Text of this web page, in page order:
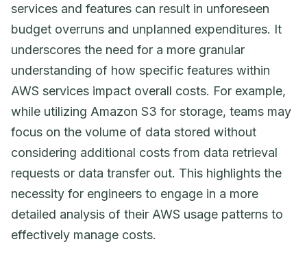
services and features can result in unforeseen
budget overruns and unplanned expenditures. It
underscores the need for a more granular
understanding of how specific features within
AWS services impact overall costs. For example,
while utilizing Amazon S3 for storage, teams may
focus on the volume of data stored without
considering additional costs from data retrieval
requests or data transfer out. This highlights the
necessity for engineers to engage in a more
detailed analysis of their AWS usage patterns to
effectively manage costs.